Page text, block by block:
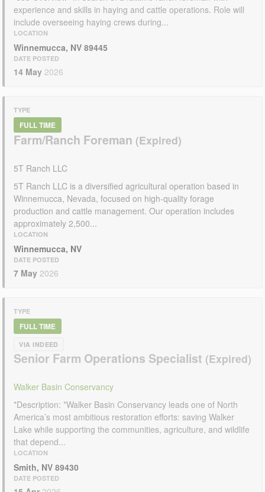
experience and skills in haying and cattle operations. Role will
include overseeing haying crews during...
LOCATION
Winnemucca, NV 89445
DATE POSTED
14 May 2026
TYPE
FULL TIME
Farm/Ranch Foreman
5T Ranch LLC
5T Ranch LLC is a diversified agricultural operation based in
Winnemucca, Nevada, focused on high-quality forage
production and cattle management. Our operation includes
approximately 2,500...
LOCATION
Winnemucca, NV
DATE POSTED
7 May 2026
TYPE
FULL TIME
VIA INDEED
Senior Farm Operations Specialist
Walker Basin Conservancy
*Description: *Walker Basin Conservancy leads one of North
America’s most ambitious restoration efforts: saving Walker
Lake while supporting the communities, agriculture, and wildlife
that depend...
LOCATION
Smith, NV 89430
DATE POSTED